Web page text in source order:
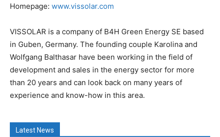
Homepage: www.vissolar.com
VISSOLAR is a company of B4H Green Energy SE based
in Guben, Germany. The founding couple Karolina and
Wolfgang Balthasar have been working in the field of
development and sales in the energy sector for more
than 20 years and can look back on many years of
experience and know-how in this area.
Latest News